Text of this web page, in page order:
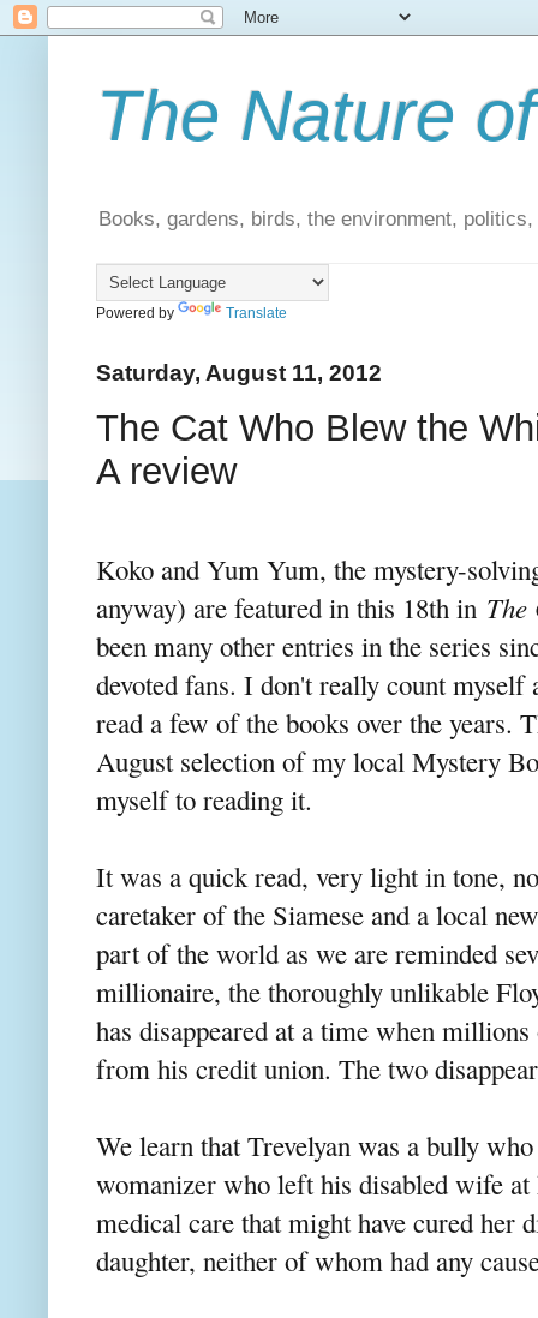
The Nature
Books, gardens, birds, the environment,
Powered by Translate
Saturday, August 11, 2012
The Cat Who Blew the
A review
Koko and Yum Yum, the mystery-
anyway) are featured in this 18th in The
been many other entries in the series
devoted fans. I don't really count myself
read a few of the books over the years.
August selection of my local Mystery
myself to reading it.
It was a quick read, very light in tone,
caretaker of the Siamese and a local
part of the world as we are reminded
millionaire, the thoroughly unlikable
has disappeared at a time when
from his credit union. The two
We learn that Trevelyan was a bully
womanizer who left his disabled wife at
medical care that might have cured her
daughter, neither of whom had any